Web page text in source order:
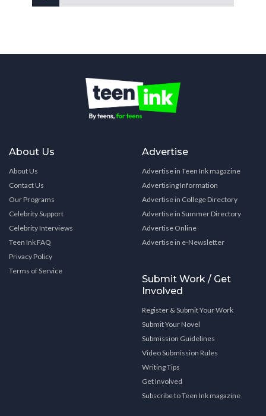
About Us
About Us
Contact Us
Our Programs
Celebrity Support
Celebrity Interviews
Teen Ink FAQ
Privacy Policy
Terms of Service
Advertise
Advertise in Teen Ink magazine
Advertising Information
Advertise in College Directory
Advertise in Summer Directory
Advertise Online
Advertise in e-Newsletter
Submit Work / Get
Involved
Register & Submit Your Work
Submit Your Novel
Submission Guidelines
Video Submission Rules
Writing Tips
Get Involved
Subscribe to Teen Ink magazine